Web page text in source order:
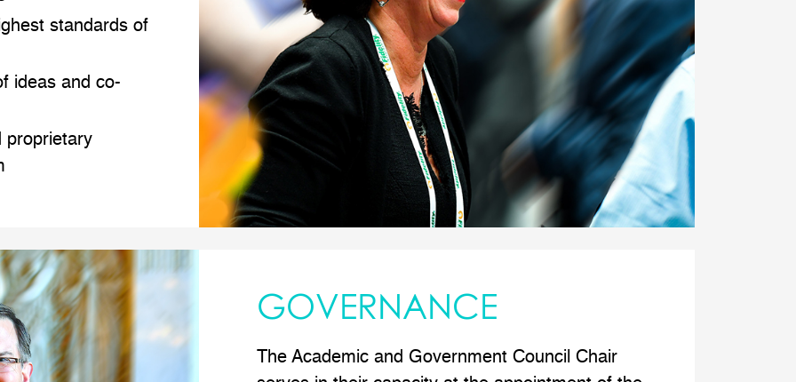
standards of
ideas and co-
proprietary
GOVERNANCE
The Academic and Government Council Chair